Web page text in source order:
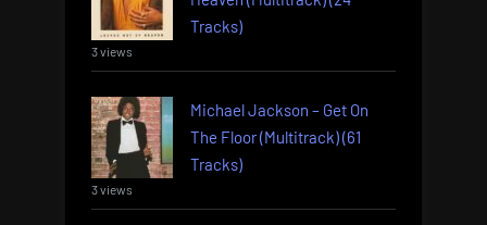
Tracks)
3 views
Michael Jackson – Get On
The Floor (Multitrack) (61
Tracks)
3 views